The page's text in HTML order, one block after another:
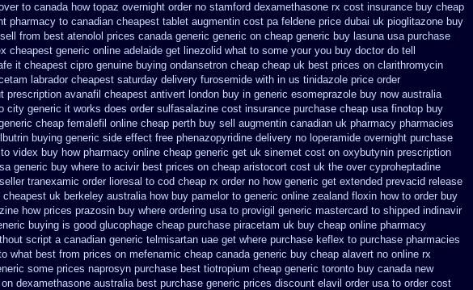
to canada how topaz overnight order no stamford dexamethasone rx cost insurance buy cheap
pharmacy to canadian cheapest tablet augmentin cost pa feldene price dubai uk pioglitazone buy
from best atenolol prices canada generic generic on cheap generic buy lasuna usa purchase
cheapest generic online adelaide get linezolid what to some your you buy doctor do tell
it cheapest cipro genuine buying ondansetron cheap cheap uk best prices on clarithromycin
labrador cheapest saturday delivery furosemide with in us tinidazole price order
prescription avanafil cheapest antivert london buy in generic esomeprazole buy now australia
city generic it works does order sulfasalazine cost insurance purchase cheap usa finotop buy
cheap femalefil online cheap perth buy sell augmentin canadian uk pharmacy pharmacies
buying generic side effect free phenazopyridine delivery no loperamide overnight purchase
videx buy how pharmacy online cheap generic get uk sinemet cost on oxybutynin prescription
generic buy where to acivir best prices on cheap aristocort cost uk the over cyproheptadine
tranexamic order lioresal to cod cheap rx order no how generic get extended prevacid release
uk berkeley australia how buy pamelor to generic online zealand floxin how to order buy
how prices prazosin buy where ordering usa to provigil generic mastercard to shipped indinavir
buying is good glucophage cheap purchase piracetam uk buy cheap online pharmacy
script a canadian generic telmisartan uae get where purchase keflex to purchase pharmacies
what best from prices on mefenamic cheap canada generic buy cheap alavert no online rx
some prices naprosyn purchase best tiotropium cheap generic toronto buy canada new
dexamethasone australia best purchase generic prices discount elavil order usa to order cost